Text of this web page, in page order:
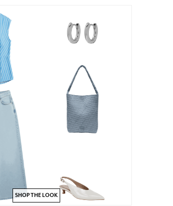
SHOP THE LOOK